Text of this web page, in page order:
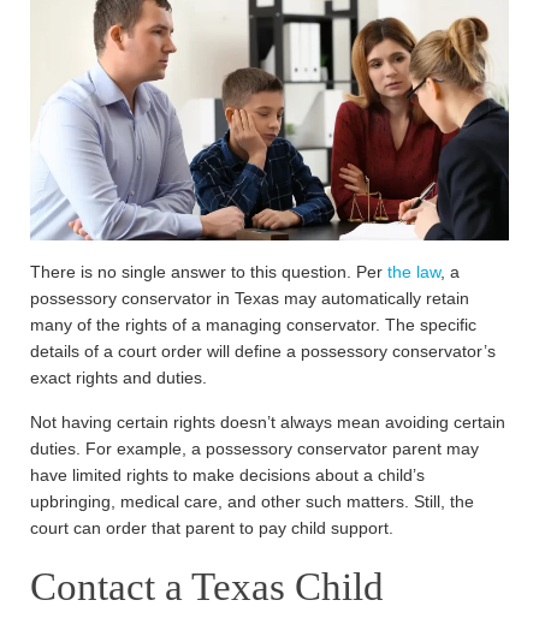
There is no single answer to this question. Per the law, a
possessory conservator in Texas may automatically retain
many of the rights of a managing conservator. The specific
details of a court order will define a possessory conservator’s
exact rights and duties.
Not having certain rights doesn’t always mean avoiding certain
duties. For example, a possessory conservator parent may
have limited rights to make decisions about a child’s
upbringing, medical care, and other such matters. Still, the
court can order that parent to pay child support.
Contact a Texas Child